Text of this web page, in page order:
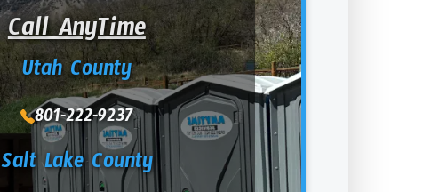
Call AnyTime
Utah County
801-222-9237
Salt Lake County